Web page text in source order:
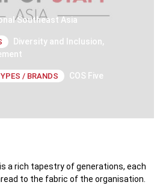
Southeast Asia
Diversity and Inclusion,
/ BRANDS COS Five
a rich tapestry of generations, each
to the fabric of the organisation.